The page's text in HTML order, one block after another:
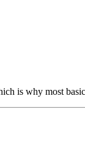
is why most